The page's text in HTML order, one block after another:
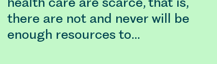
there are not and never will be
enough resources to…